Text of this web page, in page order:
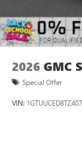
2026 GMC
Special Offer
VIN: